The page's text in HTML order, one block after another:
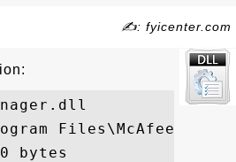
✍: fyicenter.com
bytes